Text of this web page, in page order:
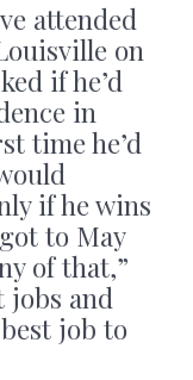
attended
on
if he’d
in
time he’d
if he wins
to May
of that,”
jobs and
job to